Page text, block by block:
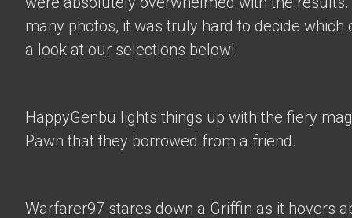
many photos, it was truly hard to decide which
a look at our selections below!
HappyGenbu lights things up with the fiery
Pawn that they borrowed from a friend.
Warfarer97 stares down a Griffin as it hovers